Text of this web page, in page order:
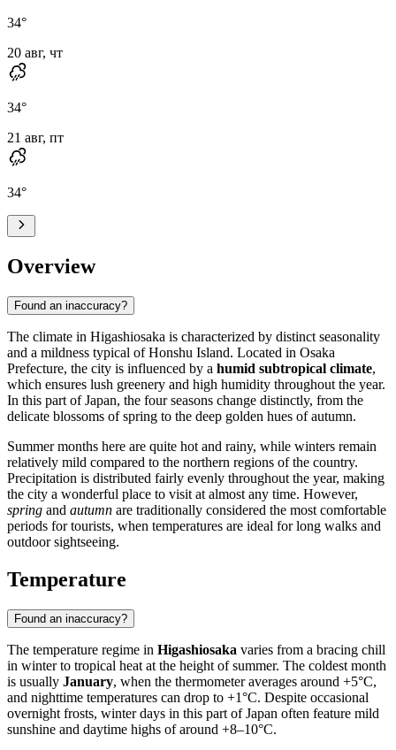
34°
20 авг, чт
34°
21 авг, пт
34°
Overview
Found an inaccuracy?
The climate in Higashiosaka is characterized by distinct seasonality
and a mildness typical of Honshu Island. Located in Osaka
Prefecture, the city is influenced by a humid subtropical climate,
which ensures lush greenery and high humidity throughout the year.
In this part ofJapan, the four seasons change distinctly, from the
delicate blossoms of spring to the deep golden hues of autumn.
Summer months here are quite hot and rainy, while winters remain
relatively mild compared to the northern regions of the country.
Precipitation is distributed fairly evenly throughout the year, making
the city a wonderful place to visit at almost any time. However,
spring and autumn are traditionally considered the most comfortable
periods for tourists, when temperatures are ideal for long walks and
outdoor sightseeing.
Temperature
Found an inaccuracy?
The temperature regime in Higashiosaka varies from a bracing chill
in winter to tropical heat at the height of summer. The coldest month
is usually January, when the thermometer averages around +5°C,
and nighttime temperatures can drop to +1°C. Despite occasional
overnight frosts, winter days in this part ofJapan often feature mild
sunshine and daytime highs of around +8–10°C.